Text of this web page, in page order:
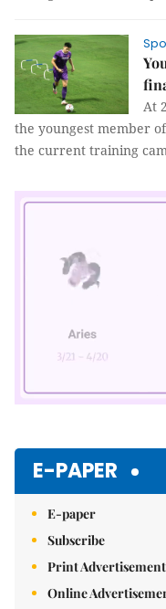
At
the youngest member
the current training
E-PAPER
E-paper
Subscribe
Print Advertisement
Online